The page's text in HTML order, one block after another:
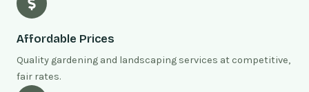
Affordable Prices
Quality gardening and landscaping services at competitive,
fair rates.